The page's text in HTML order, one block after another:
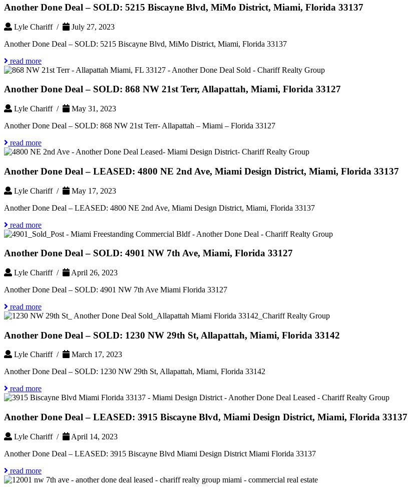
Another Done Deal – SOLD: 5215 Biscayne Blvd, MiMo District, Miami, Florida 33137
Lyle Chariff /
July 27, 2023
Another Done Deal – SOLD: 5215 Biscayne Blvd, MiMo District, Miami, Florida 33137
read more
Another Done Deal – SOLD: 868 NW 21st Terr, Allapattah, Miami, Florida 33127
Lyle Chariff /
May 31, 2023
Another Done Deal – SOLD: 868 NW 21st Terr- Allapattah – Miami – Florida 33127
read more
Another Done Deal – LEASED: 4800 NE 2nd Ave, Miami Design District, Miami, Florida 33137
Lyle Chariff /
May 17, 2023
Another Done Deal – LEASED: 4800 NE 2nd Ave, Miami Design District, Miami, Florida 33137
read more
Another Done Deal – SOLD: 4901 NW 7th Ave, Miami, Florida 33127
Lyle Chariff /
April 26, 2023
Another Done Deal – SOLD: 4901 NW 7th Ave Miami Florida 33127
read more
Another Done Deal – SOLD: 1230 NW 29th St, Allapattah, Miami, Florida 33142
Lyle Chariff /
March 17, 2023
Another Done Deal – SOLD: 1230 NW 29th St, Allapattah, Miami, Florida 33142
read more
Another Done Deal – LEASED: 3915 Biscayne Blvd, Miami Design District, Miami, Florida 33137
Lyle Chariff /
April 14, 2023
Another Done Deal – LEASED: 3915 Biscayne Blvd Miami Design District Miami Florida 33137
read more